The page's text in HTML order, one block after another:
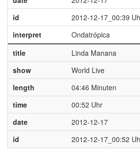
id
2012-12-17_00:39
interpret
Ondatrópica
title
Linda Manana
show
World Live
length
04:46 Minuten
time
00:52 Uhr
date
2012-12-17
id
2012-12-17_00:52